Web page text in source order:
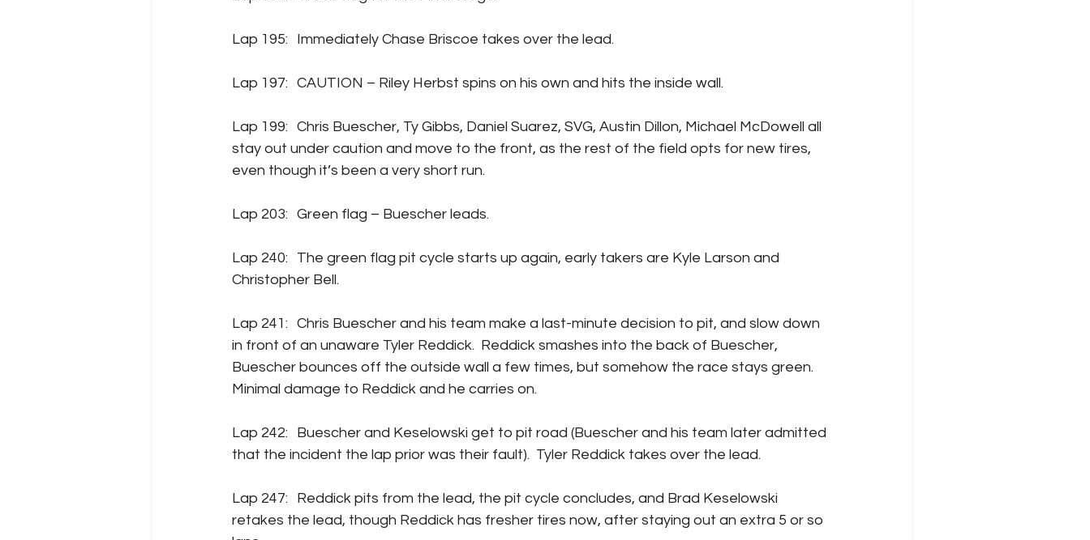
Lap 195:	Immediately Chase Briscoe takes over the lead.
Lap 197:	CAUTION – Riley Herbst spins on his own and hits the inside wall.
Lap 199:	Chris Buescher, Ty Gibbs, Daniel Suarez, SVG, Austin Dillon, Michael McDowell all
stay out under caution and move to the front, as the rest of the field opts for new tires,
even though it’s been a very short run.
Lap 203:	Green flag – Buescher leads.
Lap 240:	The green flag pit cycle starts up again, early takers are Kyle Larson and
Christopher Bell.
Lap 241:	Chris Buescher and his team make a last-minute decision to pit, and slow down
in front of an unaware Tyler Reddick.  Reddick smashes into the back of Buescher,
Buescher bounces off the outside wall a few times, but somehow the race stays green.
Minimal damage to Reddick and he carries on.
Lap 242:	Buescher and Keselowski get to pit road (Buescher and his team later admitted
that the incident the lap prior was their fault).  Tyler Reddick takes over the lead.
Lap 247:	Reddick pits from the lead, the pit cycle concludes, and Brad Keselowski
retakes the lead, though Reddick has fresher tires now, after staying out an extra 5 or so